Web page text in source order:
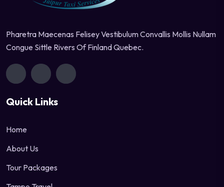
Pharetra Maecenas Felisey Vestibulum Convallis Mollis Nullam
Congue Sittle Rivers Of Finland Quebec.
Quick Links
Home
About Us
Tour Packages